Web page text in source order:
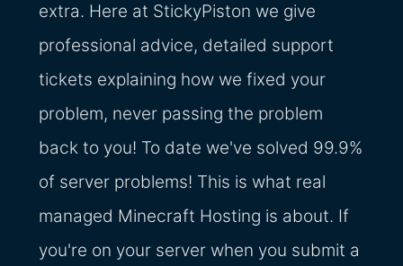
extra. Here at StickyPiston we give
professional advice, detailed support
tickets explaining how we fixed your
problem, never passing the problem
back to you! To date we've solved 99.9%
of server problems! This is what real
managed Minecraft Hosting is about. If
you're on your server when you submit a